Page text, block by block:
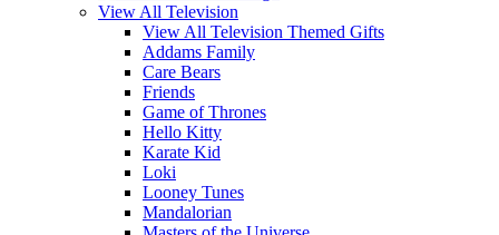
View All Television
View All Television Themed Gifts
Addams Family
Care Bears
Friends
Game of Thrones
Hello Kitty
Karate Kid
Loki
Looney Tunes
Mandalorian